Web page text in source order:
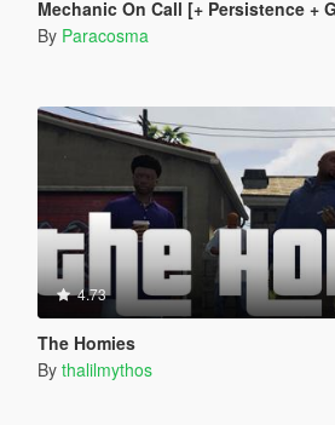
Mechanic On Call [+ Persistence +
By Paracosma
4.73
The Homies
By thalilmythos